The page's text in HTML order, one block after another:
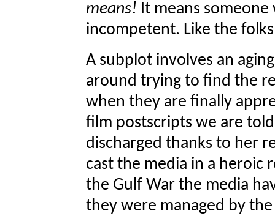
means! It means someone
incompetent. Like the
A subplot involves an
around trying to find the
when they are finally
film postscripts we are
discharged thanks to her
cast the media in a heroic
the Gulf War the media
they were managed by